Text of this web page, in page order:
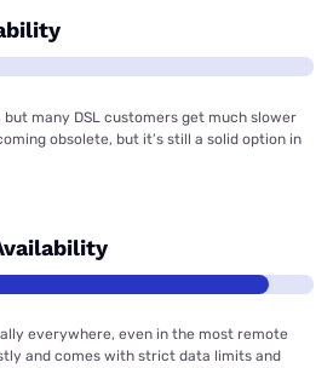
, but many DSL customers get much slower
obsolete, but it’s still a solid option in
everywhere, even in the most remote
and comes with strict data limits and